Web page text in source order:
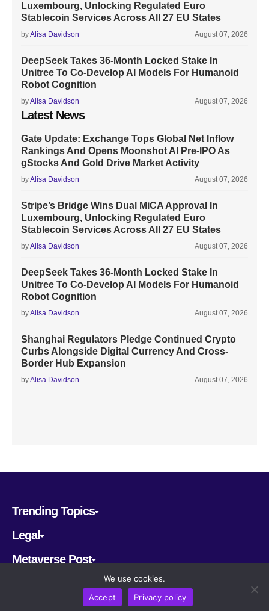
Luxembourg, Unlocking Regulated Euro
Stablecoin Services Across All 27 EU States
byAlisa Davidson August 07, 2026
DeepSeek Takes 36-Month Locked Stake In
Unitree To Co-Develop AI Models For Humanoid
Robot Cognition
byAlisa Davidson August 07, 2026
Latest News
Gate Update: Exchange Tops Global Net Inflow
Rankings And Opens Moonshot AI Pre-IPO As
gStocks And Gold Drive Market Activity
byAlisa Davidson August 07, 2026
Stripe’s Bridge Wins Dual MiCA Approval In
Luxembourg, Unlocking Regulated Euro
Stablecoin Services Across All 27 EU States
byAlisa Davidson August 07, 2026
DeepSeek Takes 36-Month Locked Stake In
Unitree To Co-Develop AI Models For Humanoid
Robot Cognition
byAlisa Davidson August 07, 2026
Shanghai Regulators Pledge Continued Crypto
Curbs Alongside Digital Currency And Cross-
Border Hub Expansion
byAlisa Davidson August 07, 2026
Trending Topics
Legal
Metaverse Post
We use cookies.
Accept
Privacy policy